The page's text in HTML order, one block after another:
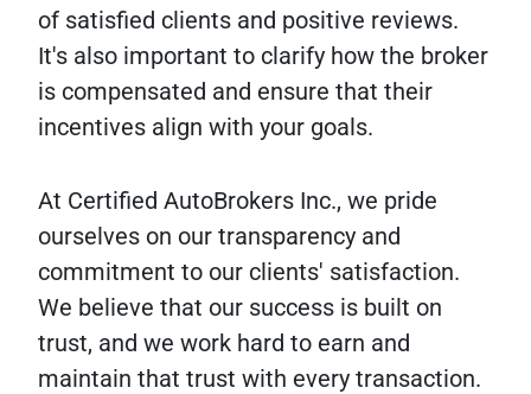
of satisfied clients and positive reviews.
It's also important to clarify how the broker
is compensated and ensure that their
incentives align with your goals.
At Certified AutoBrokers Inc., we pride
ourselves on our transparency and
commitment to our clients' satisfaction.
We believe that our success is built on
trust, and we work hard to earn and
maintain that trust with every transaction.